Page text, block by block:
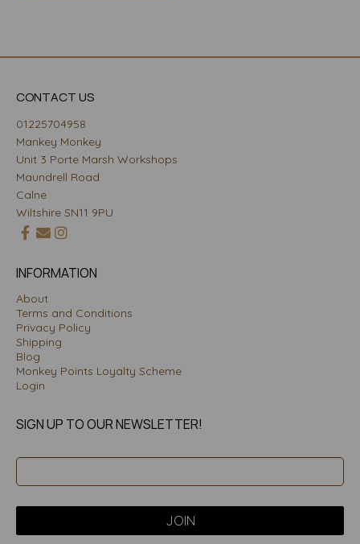
CONTACT US
01225704958
Mankey Monkey
Unit 3 Porte Marsh Workshops
Maundrell Road
Calne
Wiltshire SN11 9PU
INFORMATION
About
Terms and Conditions
Privacy Policy
Shipping
Blog
Monkey Points Loyalty Scheme
Login
SIGN UP TO OUR NEWSLETTER!